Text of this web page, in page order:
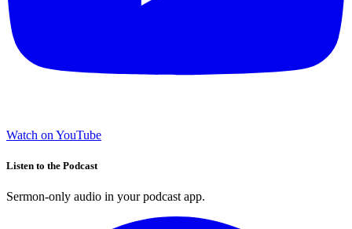
Watch on YouTube
Listen to the Podcast
Sermon-only audio in your podcast app.